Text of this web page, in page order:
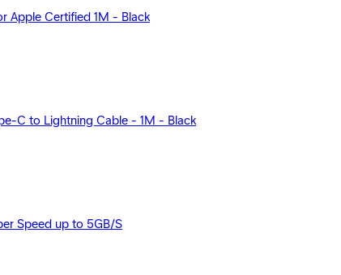
Apple Certified 1M - Black
C to Lightning Cable - 1M - Black
Speed up to 5GB/S